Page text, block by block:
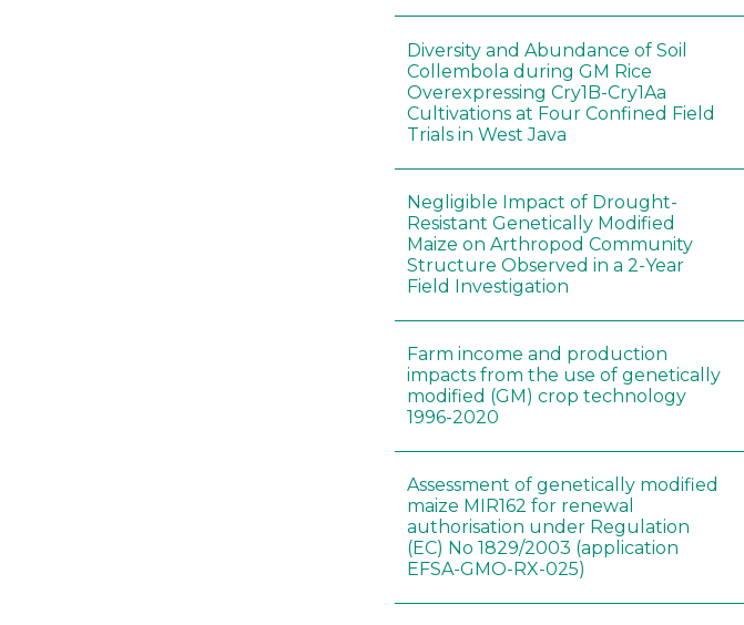
Diversity and Abundance of Soil
Collembola during GM Rice
Overexpressing Cry1B-Cry1Aa
Cultivations at Four Confined Field
Trials in West Java
Negligible Impact of Drought-
Resistant Genetically Modified
Maize on Arthropod Community
Structure Observed in a 2-Year
Field Investigation
Farm income and production
impacts from the use of genetically
modified (GM) crop technology
1996-2020
Assessment of genetically modified
maize MIR162 for renewal
authorisation under Regulation
(EC) No 1829/2003 (application
EFSA-GMO-RX-025)